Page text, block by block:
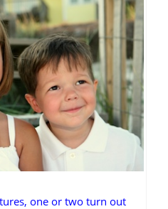
one or two turn out